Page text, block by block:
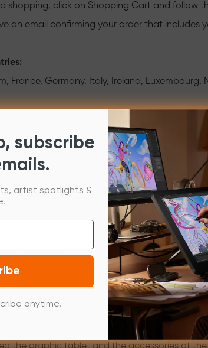
shopping, click on Shopping Cart and follow
an email confirming your order that includes
France, Germany, Italy, Ireland,
items) placed Monday-Friday will be
warehouses in the UK, EU and China.
arrive in
EU: 3-8 days.
China: 5-20 days
tablets (newly released products except)
sent from the warehouse in China.
subscribe
artist spotlights &
anytime.